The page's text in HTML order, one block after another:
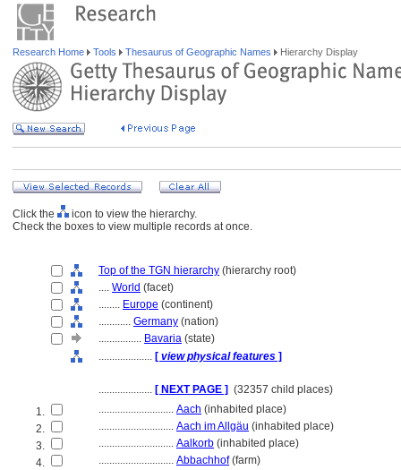
Research Home Tools Thesaurus of Geographic Names Hierarchy Display
Click the
icon to view the hierarchy.
Check the boxes to view multiple records at once.
Top of the TGN hierarchy (hierarchy root)
.... World (facet)
........ Europe (continent)
............ Germany (nation)
................ Bavaria (state)
.................... [ view physical features ]
.................... [ NEXT PAGE ] (32357 child places)
1.
............................ Aach (inhabited place)
2.
............................ Aach im Allgäu (inhabited place)
3.
............................ Aalkorb (inhabited place)
4.
............................ Abbachhof(farm)